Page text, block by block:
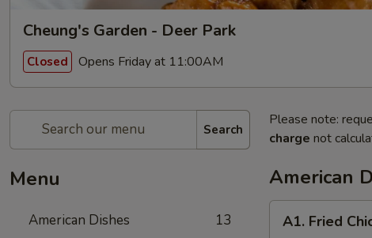
Cheung's Garden - Deer Park
Closed Opens Friday at 11:00AM
Search
Menu
American Dishes 13
Please note:
charge not
American
Fried
A1. Fried